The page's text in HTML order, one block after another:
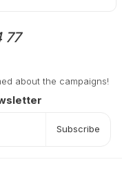
77
about the campaigns!
Subscribe